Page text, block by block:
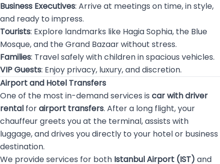
Business Executives: Arrive at meetings on time, in style,
and ready to impress.
Tourists: Explore landmarks like Hagia Sophia, the Blue
Mosque, and the Grand Bazaar without stress.
Families: Travel safely with children in spacious vehicles.
VIP Guests: Enjoy privacy, luxury, and discretion.
Airport and Hotel Transfers
One of the most in-demand services is car with driver
rental forairport transfers. After a long flight, your
chauffeur greets you at the terminal, assists with
luggage, and drives you directly to your hotel or business
destination.
We provide services for both Istanbul Airport (IST) and